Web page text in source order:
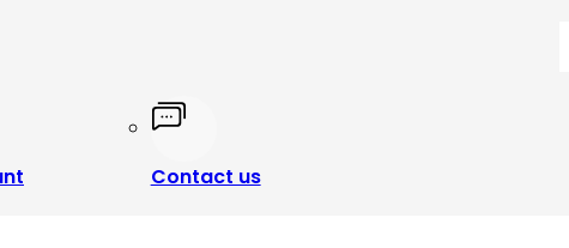
Contact us